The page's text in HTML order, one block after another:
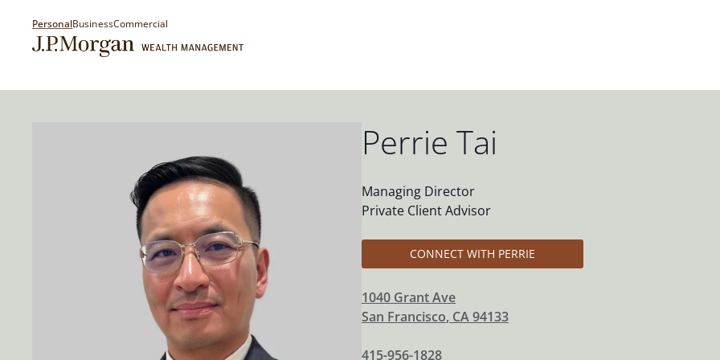
PersonalBusinessCommercial
Perrie Tai
Managing Director
Private Client Advisor
CONNECT WITH PERRIE
1040 Grant Ave
San Francisco, CA94133
415-956-1828